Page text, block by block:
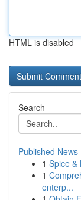
HTML is disabled
Search
Published News
1 Spice &
1
enterp...